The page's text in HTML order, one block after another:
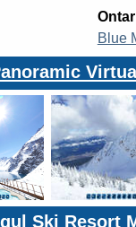
Blue
Ski Resort